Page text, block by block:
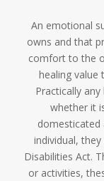
An emotional
owns and that
comfort to the
healing value
Practically
whether it
domesticated
individual,
Disabilities Act.
or activities,